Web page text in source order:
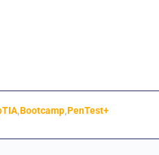
,Bootcamp,PenTest+